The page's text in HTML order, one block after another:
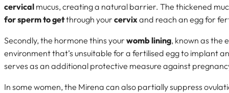
cervical mucus, creating a natural barrier. The thickened
for sperm to getthrough your cervixand reach an egg for
Secondly, the hormone thins your womb lining, known as the
environment that’s unsuitable for a fertilised egg to implant
serves as an additional protective measure against
In some women, the Mirena can also partially suppress